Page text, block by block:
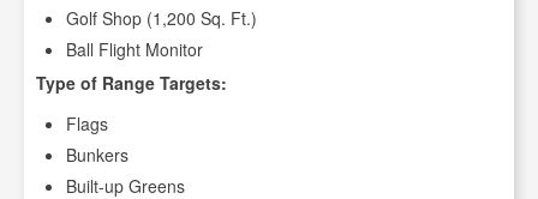
Golf Shop (1,200 Sq. Ft.)
Ball Flight Monitor
Type of Range Targets:
Flags
Bunkers
Built-up Greens